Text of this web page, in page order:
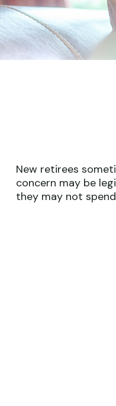
New retirees
concern may be
they may not